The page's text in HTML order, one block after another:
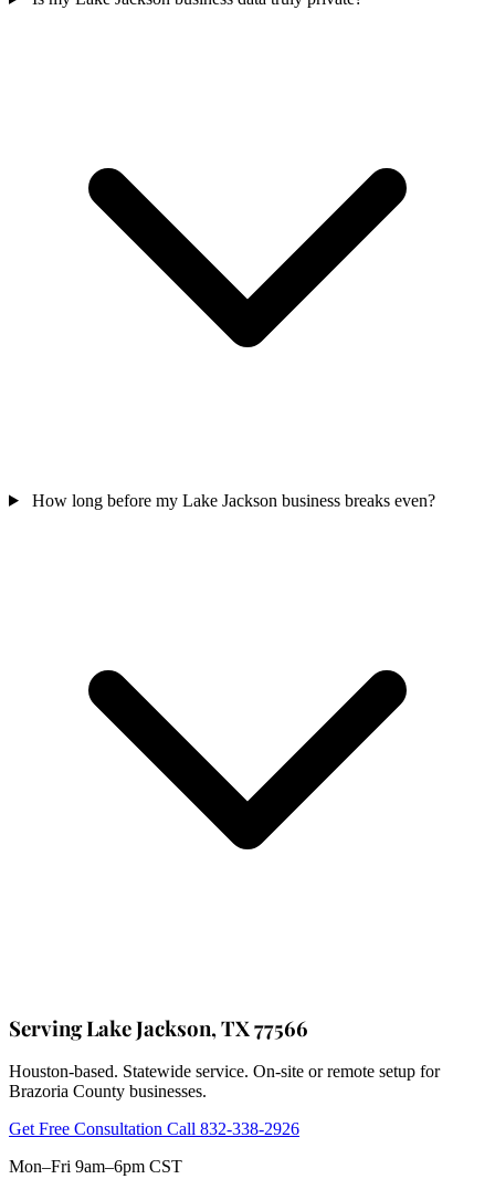
How long before my Lake Jackson business breaks even?
Serving Lake Jackson, TX 77566
Houston-based. Statewide service. On-site or remote setup for
Brazoria County businesses.
Get Free Consultation Call 832-338-2926
Mon–Fri 9am–6pm CST